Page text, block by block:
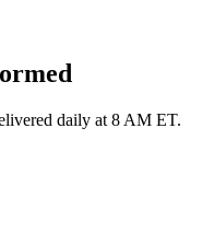
daily at 8 AM ET.